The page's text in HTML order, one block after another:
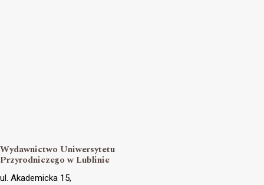
Wydawnictwo Uniwersytetu
Przyrodniczego w Lublinie
ul. Akademicka 15,